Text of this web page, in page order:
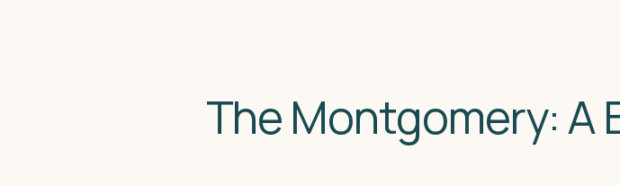
The Montgomery: A